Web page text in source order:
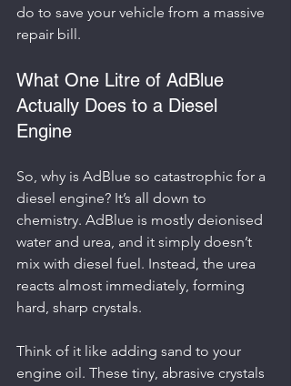
do to save your vehicle from a massive
repair bill.
What One Litre of AdBlue
Actually Does to a Diesel
Engine
So, why is AdBlue so catastrophic for a
diesel engine? It’s all down to
chemistry. AdBlue is mostly deionised
water and urea, and it simply doesn’t
mix with diesel fuel. Instead, the urea
reacts almost immediately, forming
hard, sharp crystals.
Think of it like adding sand to your
engine oil. These tiny, abrasive crystals